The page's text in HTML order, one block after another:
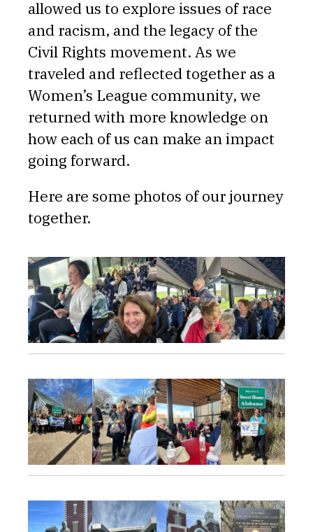
allowed us to explore issues of race
and racism, and the legacy of the
Civil Rights movement. As we
traveled and reflected together as a
Women’s League community, we
returned with more knowledge on
how each of us can make an impact
going forward.
Here are some photos of our journey
together.